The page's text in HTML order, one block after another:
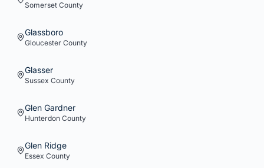
Somerset County
Glassboro
Gloucester County
Glasser
Sussex County
Glen Gardner
Hunterdon County
Glen Ridge
Essex County